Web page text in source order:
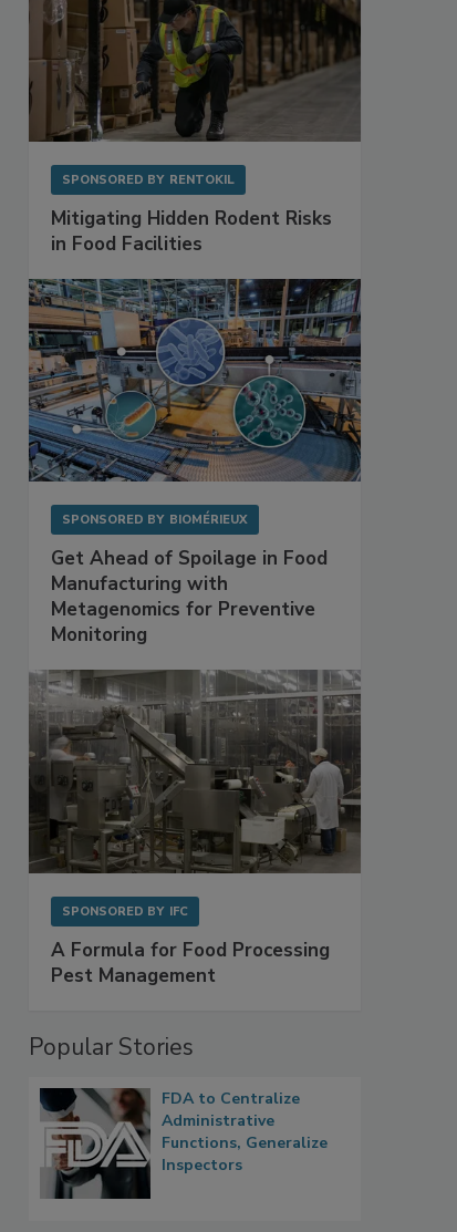
SPONSORED BY RENTOKIL
Mitigating Hidden Rodent Risks
in Food Facilities
SPONSORED BY BIOMÉRIEUX
Get Ahead of Spoilage in Food
Manufacturing with
Metagenomics for Preventive
Monitoring
SPONSORED BY IFC
A Formula for Food Processing
Pest Management
Popular Stories
FDA to Centralize
Administrative
Functions, Generalize
Inspectors